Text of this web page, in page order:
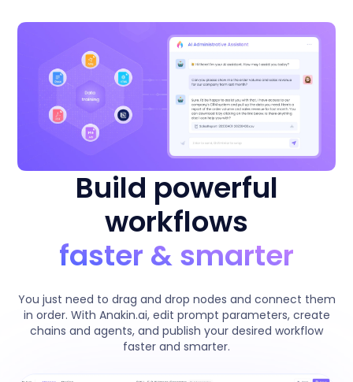
Build powerful
workflows
faster & smarter
You just need to drag and drop nodes and connect them
in order. With Anakin.ai, edit prompt parameters, create
chains and agents, and publish your desired workflow
faster and smarter.